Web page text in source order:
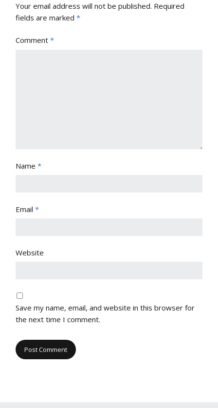
Your email address will not be published. Required
fields are marked *
Comment *
Name *
Email *
Website
Save my name, email, and website in this browser for
the next time I comment.